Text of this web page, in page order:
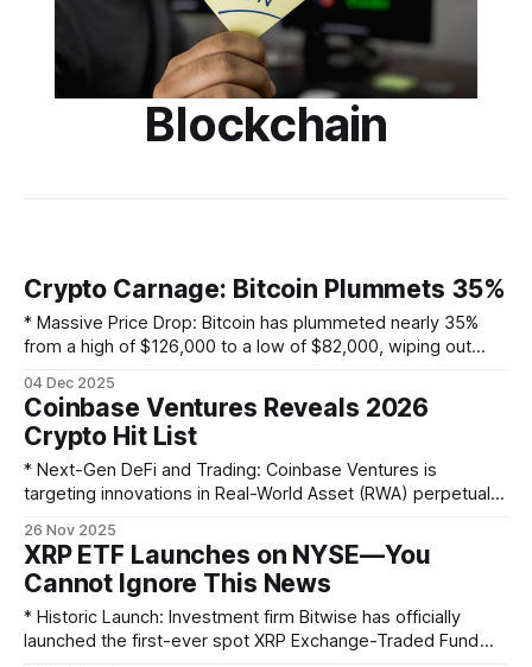
Blockchain
Crypto Carnage: Bitcoin Plummets 35%
* Massive Price Drop: Bitcoin has plummeted nearly 35%
from a high of $126,000 to a low of $82,000, wiping out
Economic Triggers: The downturn is linked to broader
economic instability, including President Trump's
04 Dec 2025
Coinbase Ventures Reveals 2026
Crypto Hit List
* Next-Gen DeFi and Trading: Coinbase Ventures is
targeting innovations in Real-World Asset (RWA) perpetuals,
to bring off-chain assets and sophisticated trading tools
on-chain. * DeFi's Evolution: The firm is focusing on the next
frontier of DeFi, including composable perpetual markets,
unsecured on-chain credit,
26 Nov 2025
XRP ETF Launches on NYSE—You
Cannot Ignore This News
* Historic Launch: Investment firm Bitwise has officially
launched the first-ever spot XRP Exchange-Traded Fund